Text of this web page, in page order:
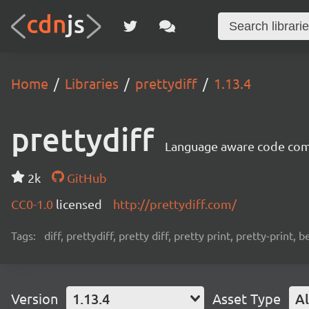
Home Libraries prettydiff 1.13.4
prettydiff Language aware code
2k
GitHub
CC0-1.0 licensed http://prettydiff.com/
Tags: diff, prettydiff, pretty diff, pretty print, pretty-print,
Version 1.13.4 Asset Type